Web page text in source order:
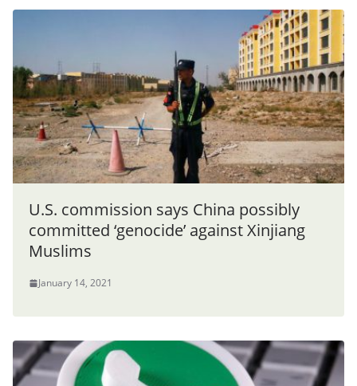
U.S. commission says China possibly
committed ‘genocide’ against Xinjiang
Muslims
January 14, 2021